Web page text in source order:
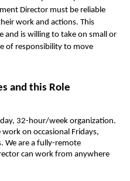
Director must be reliable
work and actions. This
and is willing to take on small or
of responsibility to move
and this Role
32-hour/week organization.
on occasional Fridays,
We are a fully-remote
can work from anywhere